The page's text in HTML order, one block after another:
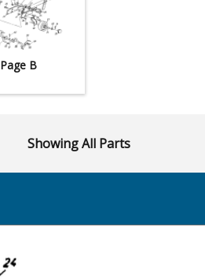
Page B
Showing All Parts